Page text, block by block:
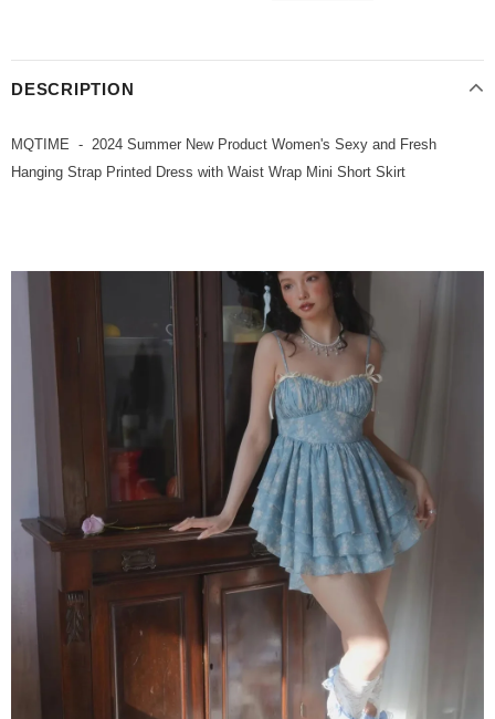
DESCRIPTION
MQTIME - 2024 Summer New Product Women's Sexy and Fresh
Hanging Strap Printed Dress with Waist Wrap Mini Short Skirt